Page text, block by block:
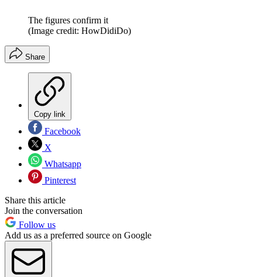
The figures confirm it
(Image credit: HowDidiDo)
Share
Copy link
Facebook
X
Whatsapp
Pinterest
Share this article
Join the conversation
Follow us
Add us as a preferred source on Google